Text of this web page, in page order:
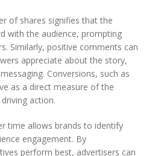
of shares signifies that the
with the audience, prompting
Similarly, positive comments can
appreciate about the story,
Conversions, such as
as a direct measure of the
action.
time allows brands to identify
engagement. By
perform best, advertisers can